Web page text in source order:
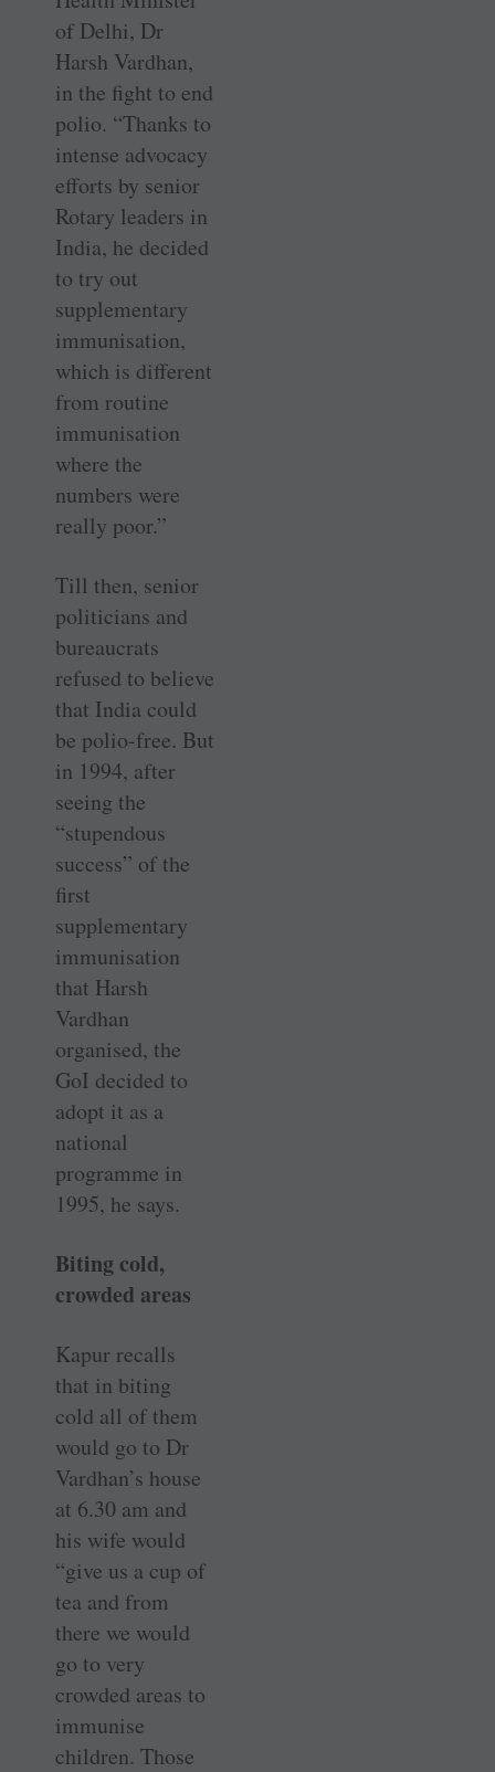
of Delhi, Dr
Harsh Vardhan,
in the fight to end
polio. “Thanks to
intense advocacy
efforts by senior
Rotary leaders in
India, he decided
to try out
supplementary
immunisation,
which is different
from routine
immunisation
where the
numbers were
really poor.”
Till then, senior
politicians and
bureaucrats
refused to believe
that India could
be polio-free. But
in 1994, after
seeing the
“stupendous
success” of the
first
supplementary
immunisation
that Harsh
Vardhan
organised, the
GoI decided to
adopt it as a
national
programme in
1995, he says.
Biting cold,
crowded areas
Kapur recalls
that in biting
cold all of them
would go to Dr
Vardhan’s house
at 6.30 am and
his wife would
“give us a cup of
tea and from
there we would
go to very
crowded areas to
immunise
children. Those